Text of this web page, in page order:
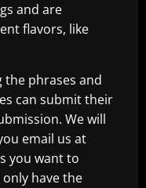
and are
flavors, like
the phrases and
can submit their
We will
email us at
you want to
have the